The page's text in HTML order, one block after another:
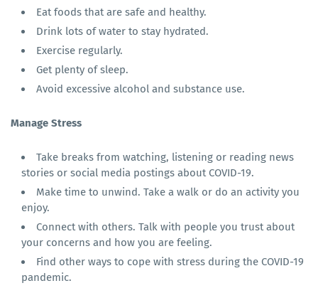
Eat foods that are safe and healthy.
Drink lots of water to stay hydrated.
Exercise regularly.
Get plenty of sleep.
Avoid excessive alcohol and substance use.
Manage Stress
Take breaks from watching, listening or reading news
stories or social media postings about COVID-19.
Make time to unwind. Take a walk or do an activity you
enjoy.
Connect with others. Talk with people you trust about
your concerns and how you are feeling.
Find other ways to cope with stress during the COVID-19
pandemic.